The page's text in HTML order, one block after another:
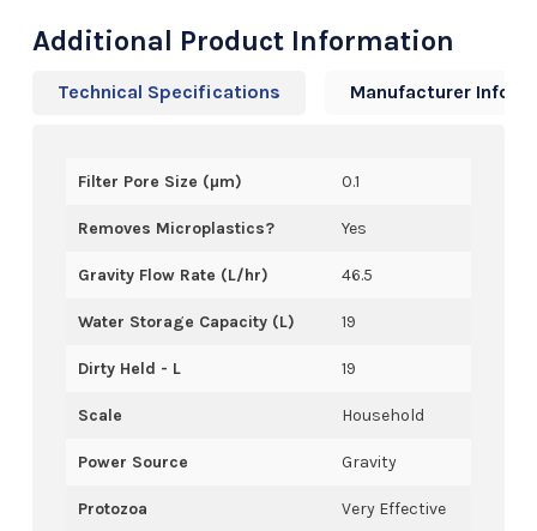
Additional Product Information
Technical Specifications Manufacturer Info
Filter Pore Size (µm) 0.1
Removes Microplastics? Yes
Gravity Flow Rate (L/hr) 46.5
Water Storage Capacity (L) 19
Dirty Held - L 19
Scale Household
Power Source Gravity
Protozoa Very Effective